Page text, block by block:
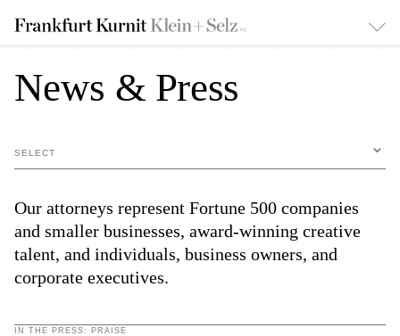
News & Press
SELECT
Our attorneys represent Fortune 500 companies
and smaller businesses, award-winning creative
talent, and individuals, business owners, and
corporate executives.
IN THE PRESS: PRAISE